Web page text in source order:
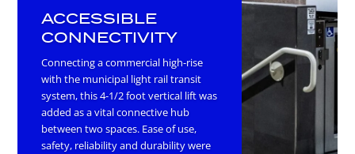
ACCESSIBLE
CONNECTIVITY
Connecting a commercial high-rise
with the municipal light rail transit
system, this 4-1/2 foot vertical lift was
added as a vital connective hub
between two spaces. Ease of use,
safety, reliability and durability were